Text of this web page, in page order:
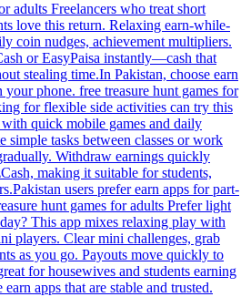
adults Freelancers who treat short
love this return. Relaxing earn-while-
coin nudges, achievement multipliers.
or EasyPaisa instantly—cash that
stealing time.In Pakistan, choose earn
phone. free treasure hunt games for
for flexible side activities can try this
quick mobile games and daily
simple tasks between classes or work
Withdraw earnings quickly
making it suitable for students,
users prefer earn apps for part-
hunt games for adults Prefer light
This app mixes relaxing play with
players. Clear mini challenges, grab
as you go. Payouts move quickly to
for housewives and students earning
apps that are stable and trusted.